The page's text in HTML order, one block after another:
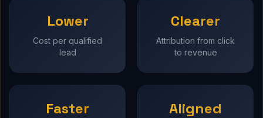
Lower
Cost per qualified
lead
Clearer
Attribution from click
to revenue
Faster Aligned